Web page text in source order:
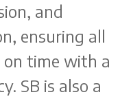
and
ensuring all
on time with a
SB is also a